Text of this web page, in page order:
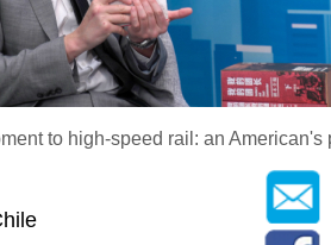
to high-speed rail: an American's